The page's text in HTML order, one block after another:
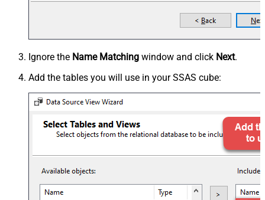
Ignore the Name Matching window and click Next.
Add the tables you will use in your SSAS cube: